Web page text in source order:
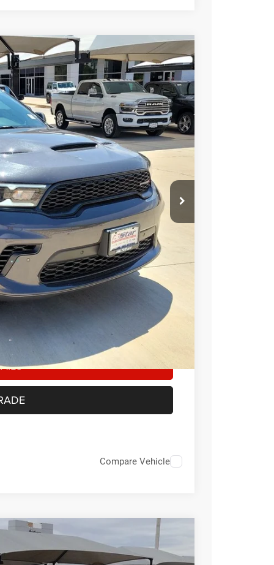
Ext. Int.
FINANCE
$47,025
HASSLE FREE PRICE
$48,535
-$1,735
+$225
$47,025
-$1,000
-$500
customer not meeting the residency
of the manufacturer’s rebate
Compare Vehicle
FINANCE